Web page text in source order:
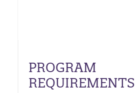
PROGRAM
REQUIREMENTS